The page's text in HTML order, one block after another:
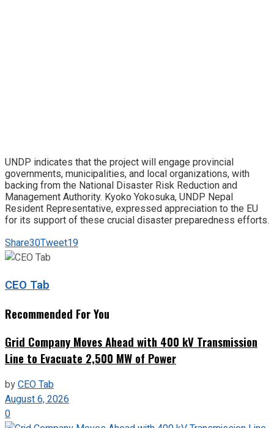
UNDP indicates that the project will engage provincial
governments, municipalities, and local organizations, with
backing from the National Disaster Risk Reduction and
Management Authority. Kyoko Yokosuka, UNDP Nepal
Resident Representative, expressed appreciation to the EU
for its support of these crucial disaster preparedness efforts.
Share30Tweet19
CEO Tab
Recommended For You
Grid Company Moves Ahead with 400 kV Transmission
Line to Evacuate 2,500 MW of Power
byCEO Tab
August 6, 2026
0